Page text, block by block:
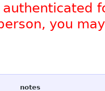
authenticated
you
notes